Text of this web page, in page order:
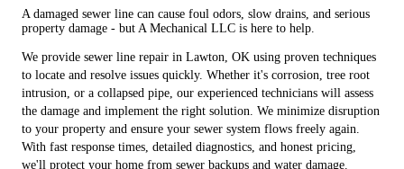
A damaged sewer line can cause foul odors, slow drains, and serious
property damage - but A Mechanical LLC is here to help.
We provide sewer line repair in Lawton, OK using proven techniques
to locate and resolve issues quickly. Whether it's corrosion, tree root
intrusion, or a collapsed pipe, our experienced technicians will assess
the damage and implement the right solution. We minimize disruption
to your property and ensure your sewer system flows freely again.
With fast response times, detailed diagnostics, and honest pricing,
we'll protect your home from sewer backups and water damage.